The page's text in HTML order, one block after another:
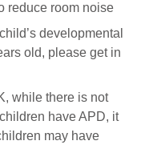
reduce room noise
developmental
old, please get in
while there is not
have APD, it
may have